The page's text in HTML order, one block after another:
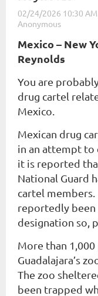
Mexico – New
Reynolds
You are
drug cartel
Mexico.
Mexican drug
in an attempt to
it is reported
National Guard
cartel
reportedly been
designation so,
More than
Guadalajara’s
The zoo
been trapped